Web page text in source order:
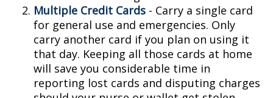
Multiple Credit Cards - Carry a single card
for general use and emergencies. Only
carry another card if you plan on using it
that day. Keeping all those cards at home
will save you considerable time in
reporting lost cards and disputing charges